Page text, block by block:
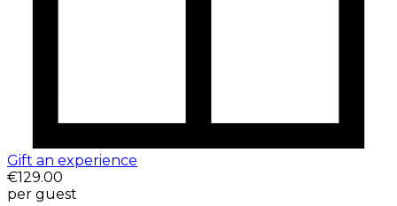
Gift an experience
€129.00
per guest